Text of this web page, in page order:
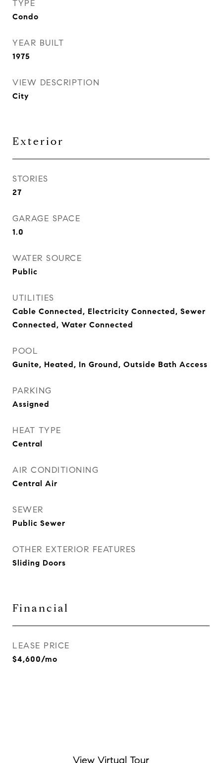
TYPE
Condo
YEAR BUILT
1975
VIEW DESCRIPTION
City
Exterior
STORIES
27
GARAGE SPACE
1.0
WATER SOURCE
Public
UTILITIES
Cable Connected, Electricity Connected, Sewer
Connected, Water Connected
POOL
Gunite, Heated, In Ground, Outside Bath Access
PARKING
Assigned
HEAT TYPE
Central
AIR CONDITIONING
Central Air
SEWER
Public Sewer
OTHER EXTERIOR FEATURES
Sliding Doors
Financial
LEASE PRICE
$4,600/mo
View Virtual Tour